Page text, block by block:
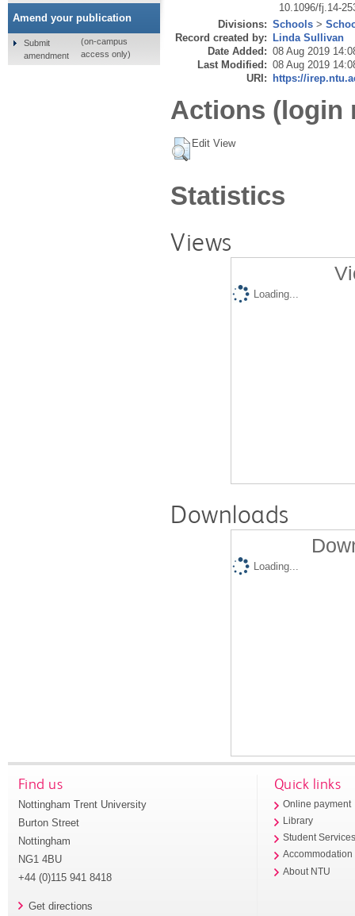
10.1096/fj.14-
Divisions: Schools >
Record created by: Linda Sullivan
Date Added: 08 Aug 2019
Last Modified: 08 Aug 2019
URI: https://
Actions (login
Edit View
Statistics
Views
Loading...
Downloads
Loading...
Amend your publication
Submit
amendment
(on-campus
access only)
Find us
Nottingham Trent University
Burton Street
Nottingham
NG1 4BU
+44 (0)115 941 8418
Get directions
Quick links
Online payment
Library
Student
Accommodation
About NTU